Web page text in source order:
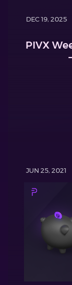
DEC 19, 2025
PIVX
JUN 25, 2021